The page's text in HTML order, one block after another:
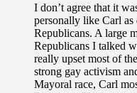
I don’t agree that it
personally like Carl
Republicans. A large
Republicans I talked
really upset most of
strong gay activism
Mayoral race, Carl